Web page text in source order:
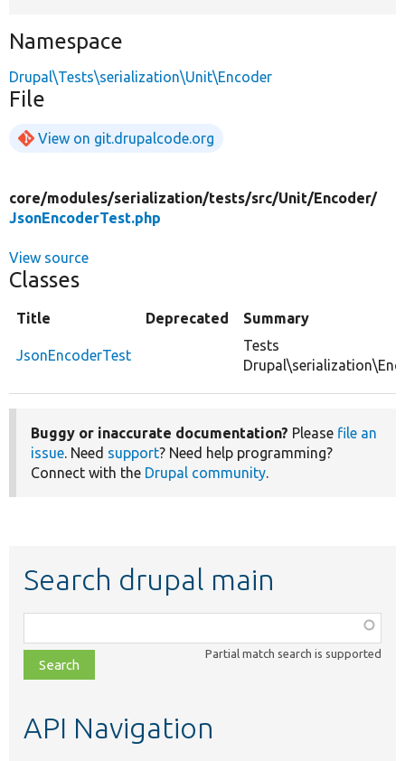
Namespace
Drupal\Tests\serialization\Unit\Encoder
File
View on git.drupalcode.org
core/modules/serialization/tests/src/Unit/Encoder/
JsonEncoderTest.php
View source
Classes
Title Deprecated Summary
JsonEncoderTest
Tests
Buggy or inaccurate documentation? Please file an
issue. Need support? Need help programming?
Connect with the Drupal community.
Search drupal main
class,
file,
topic,
Partial match search is supported
API Navigation